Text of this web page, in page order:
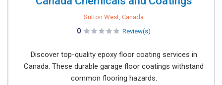
Sutton West, Canada
0 Review(s)
Discover top-quality epoxy floor coating services in
Canada. These durable garage floor coatings withstand
common flooring hazards.